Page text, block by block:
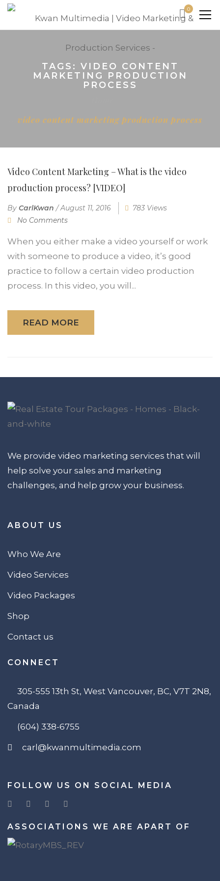
0
TAGS: VIDEO CONTENT
MARKETING PRODUCTION
PROCESS
video content marketing production process
Video Content Marketing – What is the video
production process? [VIDEO]
By CarlKwan /August 11, 2016
783 Views
No Comments
When you either make a video yourself or work
with someone to produce a video, it’s good
practice to follow a certain video production
process. In this video, you will...
READ MORE
We provide video marketing services that will
help solve your sales and marketing
challenges, and help grow your business.
ABOUT US
Who We Are
Video Services
Video Packages
Shop
Contact us
CONNECT
305-555 13th St, West Vancouver, BC, V7T 2N8,
Canada
(604) 338-6755
carl@kwanmultimedia.com
FOLLOW US ON SOCIAL MEDIA
ASSOCIATIONS WE ARE APART OF